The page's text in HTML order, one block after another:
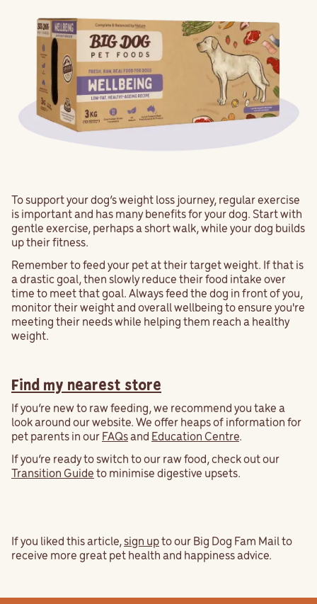
To support your dog’s weight loss journey, regular exercise
is important and has many benefits for your dog. Start with
gentle exercise, perhaps a short walk, while your dog builds
up their fitness.
Remember to feed your pet at their target weight. If that is
a drastic goal, then slowly reduce their food intake over
time to meet that goal. Always feed the dog in front of you,
monitor their weight and overall wellbeing to ensure you're
meeting their needs while helping them reach a healthy
weight.
Find my nearest store
If you’re new to raw feeding, we recommend you take a
look around our website. We offer heaps of information for
pet parents in our FAQsand Education Centre.
If you’re ready to switch to our raw food, check out our
Transition Guide to minimise digestive upsets.
If you liked this article,sign upto our Big Dog Fam Mail to
receive more great pet health and happiness advice.